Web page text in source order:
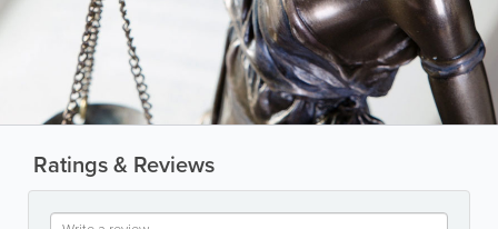
Ratings & Reviews